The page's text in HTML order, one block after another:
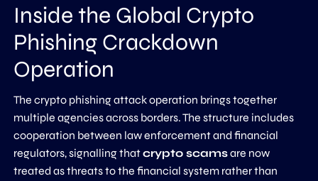
Inside the Global Crypto
Phishing Crackdown
Operation
The crypto phishing attack operation brings together
multiple agencies across borders. The structure includes
cooperation between law enforcement and financial
regulators, signalling thatcrypto scamsare now
treated as threats to the financial system rather than